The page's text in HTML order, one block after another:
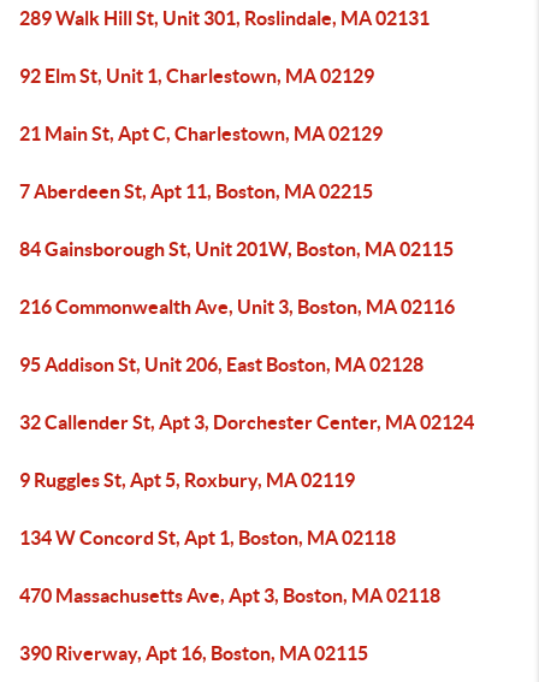
289 Walk Hill St, Unit 301, Roslindale, MA 02131
92 Elm St, Unit 1, Charlestown, MA 02129
21 Main St, Apt C, Charlestown, MA 02129
7 Aberdeen St, Apt 11, Boston, MA 02215
84 Gainsborough St, Unit 201W, Boston, MA 02115
216 Commonwealth Ave, Unit 3, Boston, MA 02116
95 Addison St, Unit 206, East Boston, MA 02128
32 Callender St, Apt 3, Dorchester Center, MA 02124
9 Ruggles St, Apt 5, Roxbury, MA 02119
134 W Concord St, Apt 1, Boston, MA 02118
470 Massachusetts Ave, Apt 3, Boston, MA 02118
390 Riverway, Apt 16, Boston, MA 02115